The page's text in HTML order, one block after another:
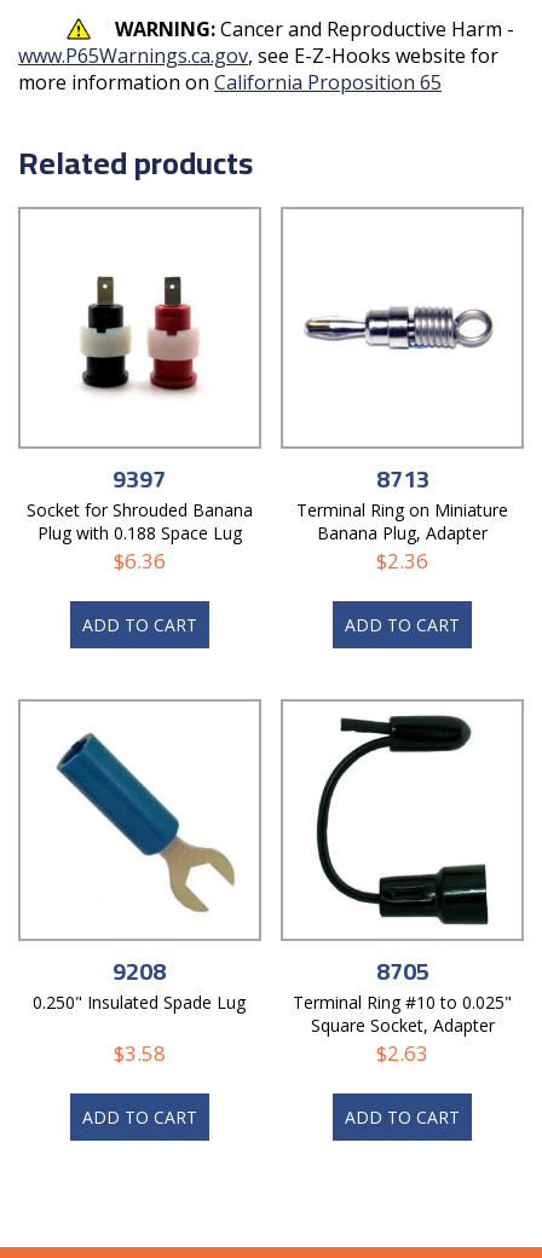
WARNING:Cancer and Reproductive Harm -
www.P65Warnings.ca.gov, see E-Z-Hooks website for
more information on California Proposition 65
Related products
9397
Socket for Shrouded Banana
Plug with 0.188 Space Lug
$6.36
ADD TO CART
8713
Terminal Ring on Miniature
Banana Plug, Adapter
$2.36
ADD TO CART
9208
0.250" Insulated Spade Lug
$3.58
ADD TO CART
8705
Terminal Ring #10 to 0.025"
Square Socket, Adapter
$2.63
ADD TO CART